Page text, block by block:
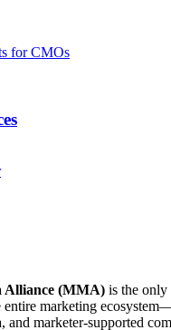
for CMOs
Alliance (MMA) is the only
entire marketing
and marketer-supported